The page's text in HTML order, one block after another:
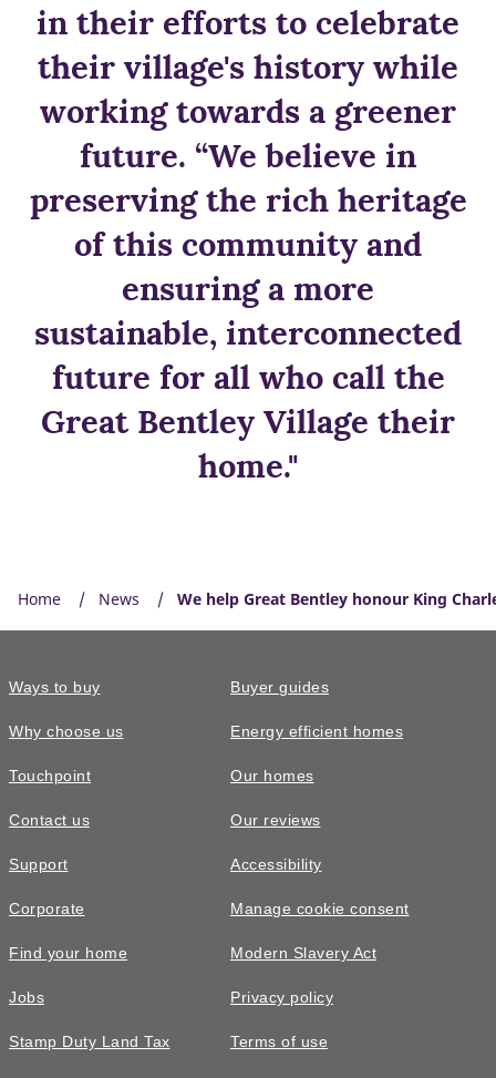
in their efforts to celebrate
their village's history while
working towards a greener
future. “We believe in
preserving the rich heritage
of this community and
ensuring a more
sustainable, interconnected
future for all who call the
Great Bentley Village their
home."
Home News We help Great Bentley honour King
Ways to buy
Why choose us
Touchpoint
Contact us
Support
Corporate
Find your home
Jobs
Stamp Duty Land Tax
Buyer guides
Energy efficient homes
Our homes
Our reviews
Accessibility
Manage cookie consent
Modern Slavery Act
Privacy policy
Terms of use